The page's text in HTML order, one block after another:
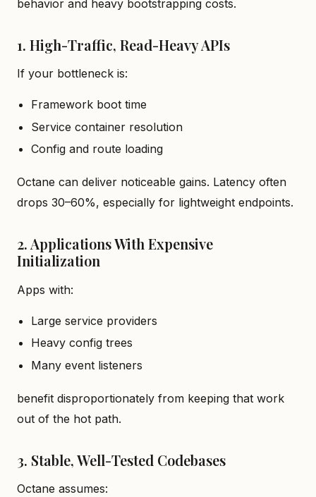
behavior and heavy bootstrapping costs.
1. High-Traffic, Read-Heavy APIs
If your bottleneck is:
Framework boot time
Service container resolution
Config and route loading
Octane can deliver noticeable gains. Latency often
drops 30–60%, especially for lightweight endpoints.
2. Applications With Expensive
Initialization
Apps with:
Large service providers
Heavy config trees
Many event listeners
benefit disproportionately from keeping that work
out of the hot path.
3. Stable, Well-Tested Codebases
Octane assumes: